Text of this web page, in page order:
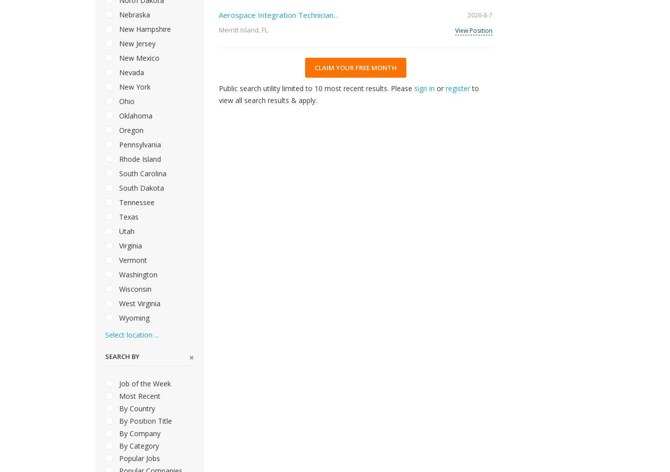
Nebraska
New Hampshire
New Jersey
New Mexico
Nevada
New York
Ohio
Oklahoma
Oregon
Pennsylvania
Rhode Island
South Carolina
South Dakota
Tennessee
Texas
Utah
Virginia
Vermont
Washington
Wisconsin
West Virginia
Wyoming
Select location ...
SEARCH BY
Job of the Week
Most Recent
By Country
By Position Title
By Company
By Category
Popular Jobs
Aerospace Integration Technician...
Merritt Island, FL
2026-8-7
View Position
CLAIM YOUR FREE MONTH
Public search utility limited to 10 most recent results. Please sign in or registerto
view all search results & apply.